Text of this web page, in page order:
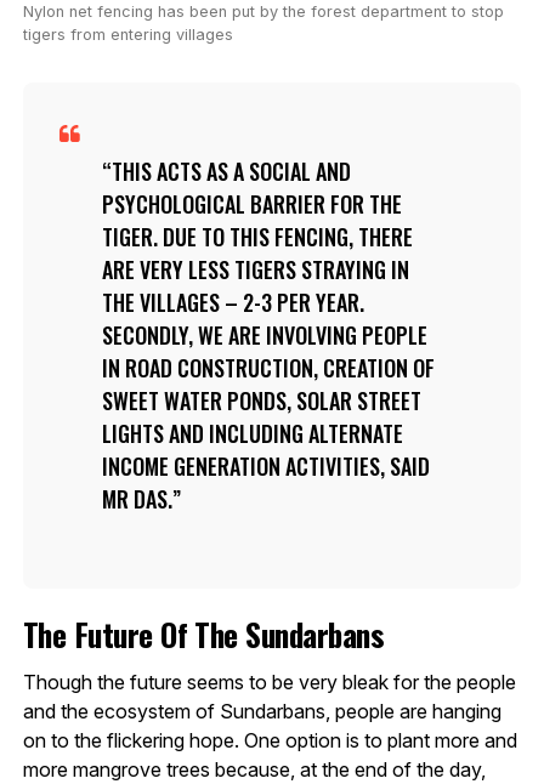
Nylon net fencing has been put by the forest department to stop
tigers from entering villages
THIS ACTS AS A SOCIAL AND
PSYCHOLOGICAL BARRIER FOR THE
TIGER. DUE TO THIS FENCING, THERE
ARE VERY LESS TIGERS STRAYING IN
THE VILLAGES – 2-3 PER YEAR.
SECONDLY, WE ARE INVOLVING PEOPLE
IN ROAD CONSTRUCTION, CREATION OF
SWEET WATER PONDS, SOLAR STREET
LIGHTS AND INCLUDING ALTERNATE
INCOME GENERATION ACTIVITIES, SAID
MR DAS.
The Future Of The Sundarbans
Though the future seems to be very bleak for the people
and the ecosystem of Sundarbans, people are hanging
on to the flickering hope. One option is to plant more and
more mangrove trees because, at the end of the day,